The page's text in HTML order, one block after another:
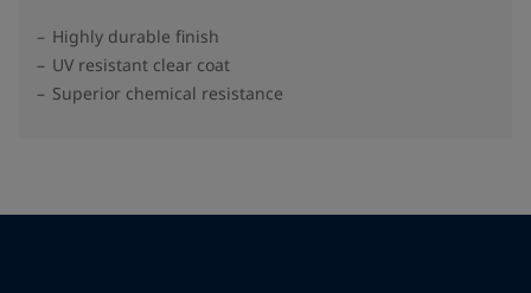
Highly durable finish
UV resistant clear coat
Superior chemical resistance